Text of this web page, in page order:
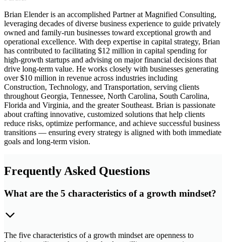
Brian Elender is an accomplished Partner at Magnified Consulting,
leveraging decades of diverse business experience to guide privately
owned and family-run businesses toward exceptional growth and
operational excellence. With deep expertise in capital strategy, Brian
has contributed to facilitating $12 million in capital spending for
high-growth startups and advising on major financial decisions that
drive long-term value. He works closely with businesses generating
over $10 million in revenue across industries including
Construction, Technology, and Transportation, serving clients
throughout Georgia, Tennessee, North Carolina, South Carolina,
Florida and Virginia, and the greater Southeast. Brian is passionate
about crafting innovative, customized solutions that help clients
reduce risks, optimize performance, and achieve successful business
transitions — ensuring every strategy is aligned with both immediate
goals and long-term vision.
Frequently Asked Questions
What are the 5 characteristics of a growth mindset?
The five characteristics of a growth mindset are openness to